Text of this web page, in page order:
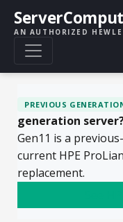
AN AUTHORIZED
PREVIOUS
generation
Gen11 is a
current HPE
replacement.